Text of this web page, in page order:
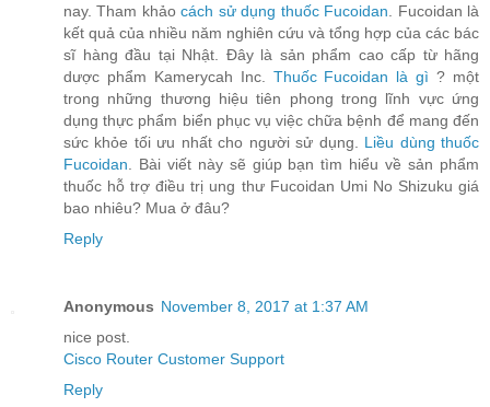
nay. Tham khảocách sử dụng thuốc Fucoidan . Fucoidan là
kết quả của nhiều năm nghiên cứu và tổng hợp của các bác
sĩ hàng đầu tại Nhật. Đây là sản phẩm cao cấp từ hãng
dược phẩm Kamerycah Inc. Thuốc Fucoidan là gì ? một
trong những thương hiệu tiên phong trong lĩnh vực ứng
dụng thực phẩm biển phục vụ việc chữa bệnh để mang đến
sức khỏe tối ưu nhất cho người sử dụng. Liều dùng thuốc
Fucoidan . Bài viết này sẽ giúp bạn tìm hiểu về sản phẩm
thuốc hỗ trợ điều trị ung thư Fucoidan Umi No Shizuku giá
bao nhiêu? Mua ở đâu?
Reply
Anonymous November 8, 2017 at 1:37 AM
nice post.
Cisco Router Customer Support
Reply